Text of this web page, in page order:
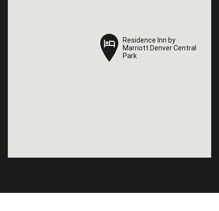
Residence Inn by
Marriott Denver Central
Park
Residence Inn by
Marriott Denver Central
Park